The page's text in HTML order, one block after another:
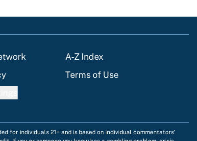
A-Z Index
Terms of Use
for individuals 21+ and is based on individual commentators'